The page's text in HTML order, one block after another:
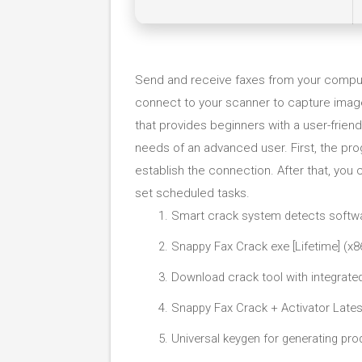
Send and receive faxes from your
connect to your scanner to capture
that provides beginners with a user-
needs of an advanced user. First, the
establish the connection. After that, you
set scheduled tasks.
Smart crack system detects
Snappy Fax Crack exe [Lifetime]
Download crack tool with
Snappy Fax Crack + Activator
Universal keygen for generating